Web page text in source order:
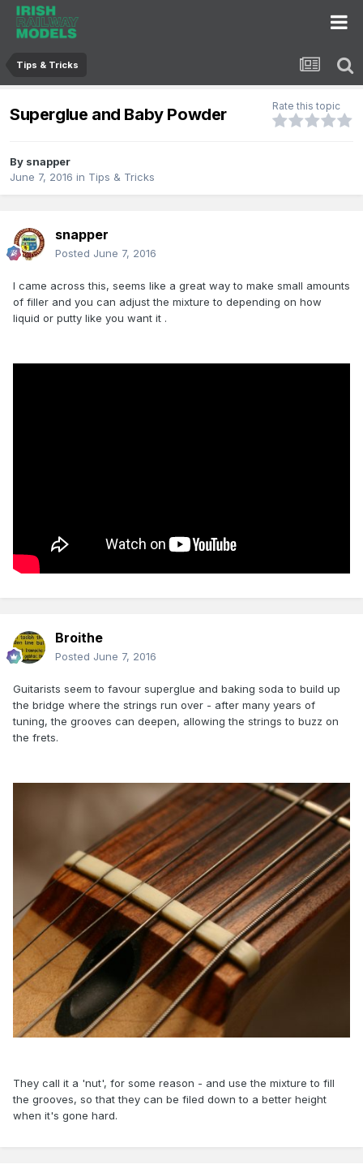
Tips & Tricks
Superglue and Baby Powder Rate this topic
By snapper
June 7, 2016 in Tips & Tricks
snapper
Posted June 7, 2016
I came across this, seems like a great way to make small amounts
of filler and you can adjust the mixture to depending on how
liquid or putty like you want it .
Broithe
Posted June 7, 2016
Guitarists seem to favour superglue and baking soda to build up
the bridge where the strings run over - after many years of
tuning, the grooves can deepen, allowing the strings to buzz on
the frets.
They call it a 'nut', for some reason - and use the mixture to fill
the grooves, so that they can be filed down to a better height
when it's gone hard.